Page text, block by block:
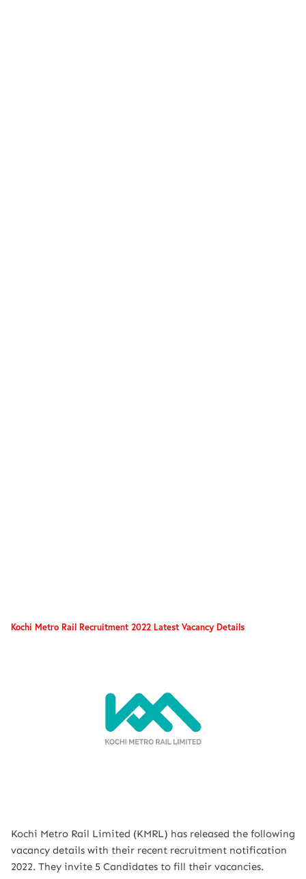
Kochi Metro Rail Recruitment 2022 Latest Vacancy Details
Kochi Metro Rail Limited (KMRL) has released the following
vacancy details with their recent recruitment notification
2022. They invite 5 Candidates to fill their vacancies.